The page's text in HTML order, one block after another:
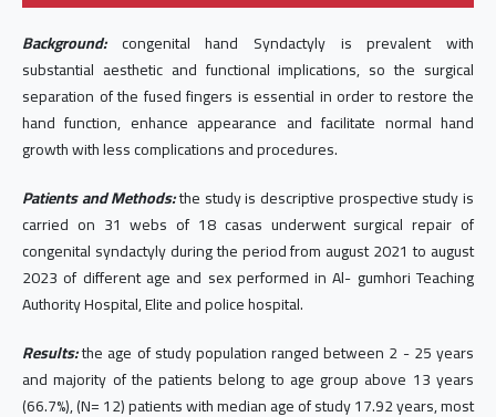
Background: congenital hand Syndactyly is prevalent with
substantial aesthetic and functional implications, so the surgical
separation of the fused fingers is essential in order to restore the
hand function, enhance appearance and facilitate normal hand
growth with less complications and procedures.
Patients and Methods:the study is descriptive prospective study is
carried on 31 webs of 18 casas underwent surgical repair of
congenital syndactyly during the period from august 2021 to august
2023 of different age and sex performed in Al- gumhori Teaching
Authority Hospital, Elite and police hospital.
Results:the age of study population ranged between 2 - 25 years
and majority of the patients belong to age group above 13 years
(66.7%), (N= 12) patients with median age of study 17.92 years, most